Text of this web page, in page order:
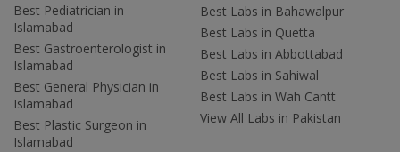
Best Pediatrician in
Islamabad
Best Gastroenterologist in
Islamabad
Best General Physician in
Islamabad
Best Plastic Surgeon in
Islamabad
Best Labs in Bahawalpur
Best Labs in Quetta
Best Labs in Abbottabad
Best Labs in Sahiwal
Best Labs in Wah Cantt
View All Labs in Pakistan